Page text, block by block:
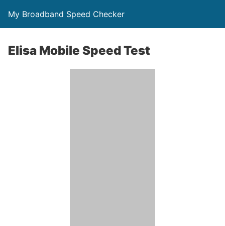
My Broadband Speed Checker
Elisa Mobile Speed Test